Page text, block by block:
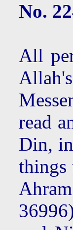
No.
All
read
Din,